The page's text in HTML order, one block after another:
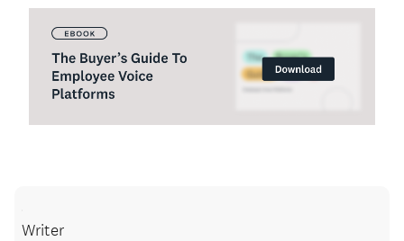
Writer